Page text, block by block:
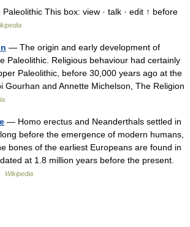
This box: view · talk · edit ↑ before
— The origin and early development of
Paleolithic. Religious behaviour had certainly
Paleolithic, before 30,000 years ago at the
Gourhan and Annette Michelson, The Religion
— Homo erectus and Neanderthals settled in
before the emergence of modern humans,
bones of the earliest Europeans are found in
at 1.8 million years before the present.
Wikipedia